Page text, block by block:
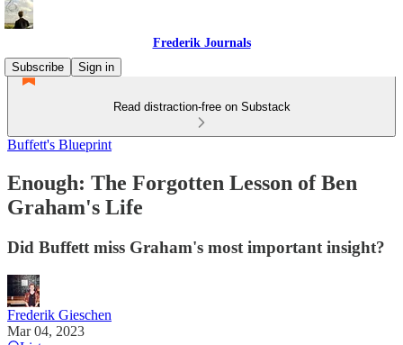
Frederik Journals
Subscribe
Sign in
Read distraction-free on Substack
Buffett's Blueprint
Enough: The Forgotten Lesson of Ben
Graham's Life
Did Buffett miss Graham's most important insight?
Frederik Gieschen
Mar 04, 2023